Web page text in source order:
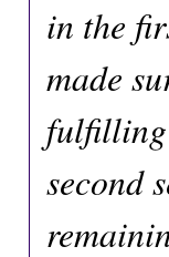
in the
made
second